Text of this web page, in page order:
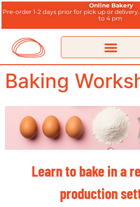
Online Bakery
Pre-order 1-2 days prior for pick up or delivery.
to 4 pm
Baking
Learn to bake in a
production